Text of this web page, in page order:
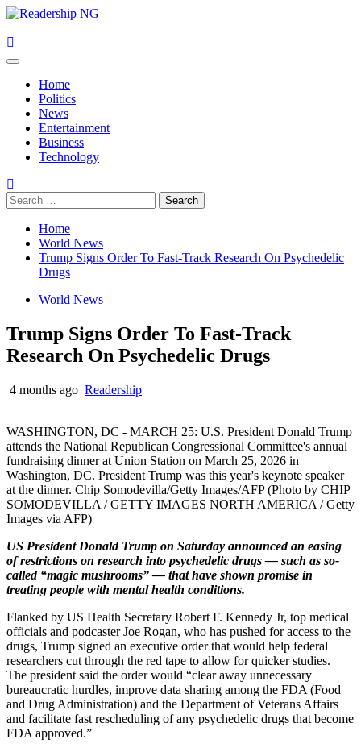
Skip
content
Primary
Home
Politics
News
Entertainment
Business
Technology
Search
for:
Home
World News
Trump Signs Order To Fast-Track Research On Psychedelic
Drugs
World News
Trump Signs Order To Fast-Track
Research On Psychedelic Drugs
4 months ago Readership
WASHINGTON, DC - MARCH 25: U.S. President Donald Trump
attends the National Republican Congressional Committee's annual
fundraising dinner at Union Station on March 25, 2026 in
Washington, DC. President Trump was this year's keynote speaker
at the dinner. Chip Somodevilla/Getty Images/AFP (Photo by CHIP
SOMODEVILLA / GETTY IMAGES NORTH AMERICA / Getty
Images via AFP)
US President Donald Trump on Saturday announced an easing
of restrictions on research into psychedelic drugs — such as so-
called “magic mushrooms” — that have shown promise in
treating people with mental health conditions.
Flanked by US Health Secretary Robert F. Kennedy Jr, top medical
officials and podcaster Joe Rogan, who has pushed for access to the
drugs, Trump signed an executive order that would help federal
researchers cut through the red tape to allow for quicker studies.
The president said the order would “clear away unnecessary
bureaucratic hurdles, improve data sharing among the FDA (Food
and Drug Administration) and the Department of Veterans Affairs
and facilitate fast rescheduling of any psychedelic drugs that become
FDA approved.”